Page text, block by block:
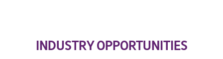
INDUSTRY OPPORTUNITIES